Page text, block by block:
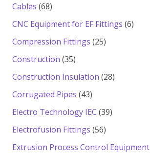
Cables 6868
products
CNC Equipment for EF Fittings 66
Compression Fittings 2525
Construction 3535
products
Construction Insulation 2828
Corrugated Pipes 4343
products
Electro Technology IEC 3939
Electrofusion Fittings 5656
products
Extrusion Process Control Equipment